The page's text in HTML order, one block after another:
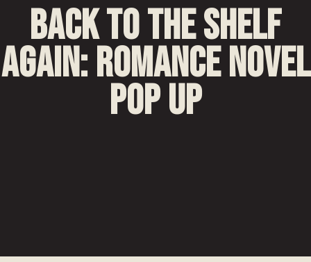
Back to the Shelf
Again: Romance Novel
Pop Up